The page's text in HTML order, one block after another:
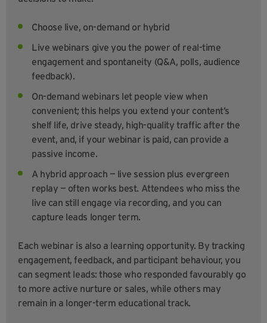
Choose live, on-demand or hybrid
Live webinars give you the power of real-time
engagement and spontaneity (Q&A, polls, audience
feedback).
On-demand webinars let people view when
convenient; this helps you extend your content’s
shelf life, drive steady, high-quality traffic after the
event, and, if your webinar is paid, can provide a
passive income.
A hybrid approach — live session plus evergreen
replay — often works best. Attendees who miss the
live can still engage via recording, and you can
capture leads longer term.
Each webinar is also a learning opportunity. By tracking
engagement, feedback, and participant behaviour, you
can segment leads: those who responded favourably go
to more active nurture or sales, while others may
remain in a longer-term educational track.